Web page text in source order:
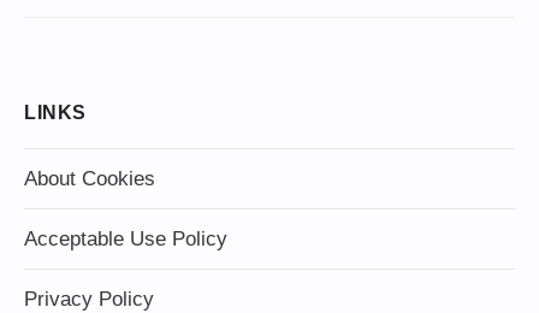
LINKS
About Cookies
Acceptable Use Policy
Privacy Policy